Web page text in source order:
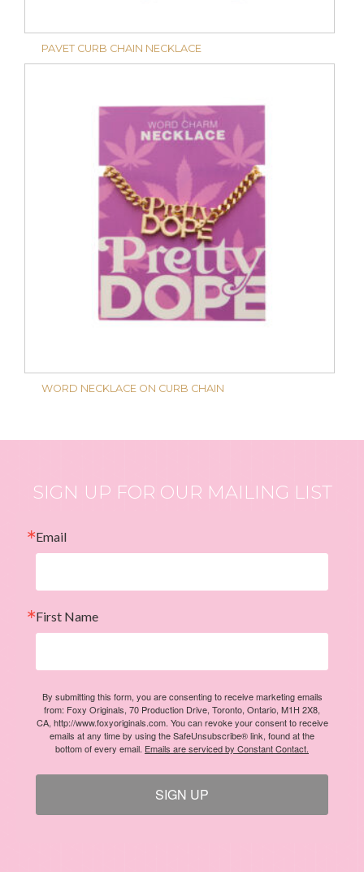
PAVET CURB CHAIN NECKLACE
WORD NECKLACE ON CURB CHAIN
SIGN UP FOR OUR MAILING LIST
Email
First Name
By submitting this form, you are consenting to receive marketing emails
from: Foxy Originals, 70 Production Drive, Toronto, Ontario, M1H 2X8,
CA, http://www.foxyoriginals.com. You can revoke your consent to receive
emails at any time by using the SafeUnsubscribe® link, found at the
bottom of every email. Emails are serviced by Constant Contact.
SIGN UP